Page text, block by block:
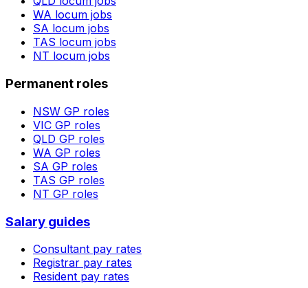
WA locum jobs
SA locum jobs
TAS locum jobs
NT locum jobs
Permanent roles
NSW GP roles
VIC GP roles
QLD GP roles
WA GP roles
SA GP roles
TAS GP roles
NT GP roles
Salary guides
Consultant pay rates
Registrar pay rates
Resident pay rates